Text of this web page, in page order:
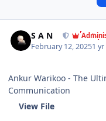
S A N
February 12, 20251 yr
Ankur Warikoo - The
Communication
View File